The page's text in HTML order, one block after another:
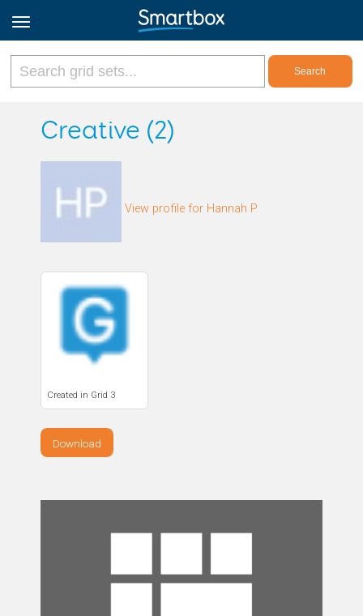
Online Grids
Sign up
Creative (2)
View profile for Hannah P
Created in Grid 3
Download